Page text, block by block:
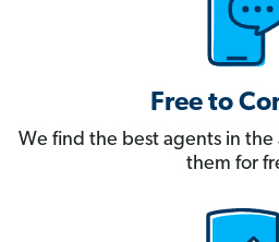
Free to
We find the best agents in the
them for